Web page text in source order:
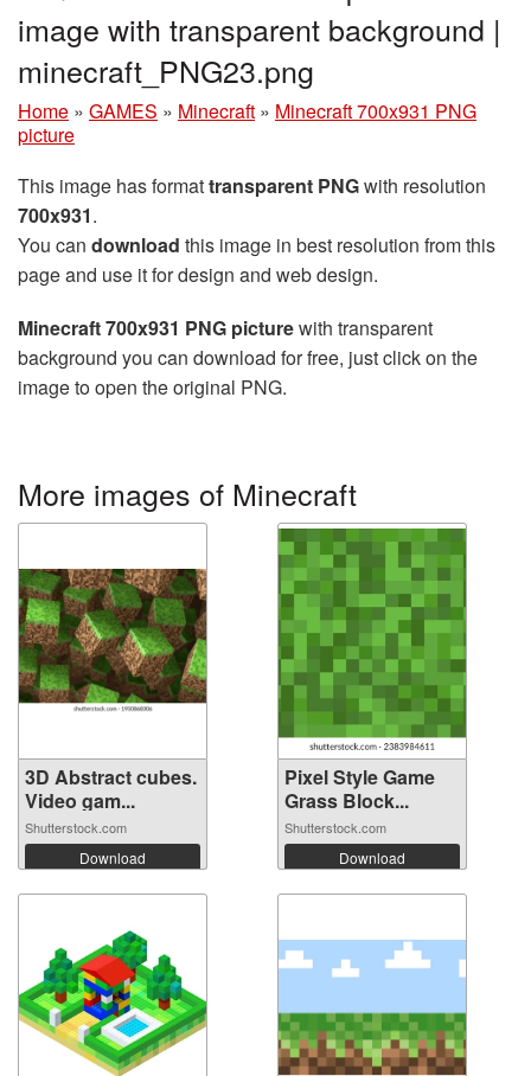
image with transparent background |
minecraft_PNG23.png
Home » GAMES » Minecraft » Minecraft 700x931 PNG
picture
This image has formattransparent PNGwith resolution
700x931.
You can download this image in best resolution from this
page and use it for design and web design.
Minecraft 700x931 PNG picturewith transparent
background you can download for free, just click on the
image to open the original PNG.
More images of Minecraft
3D Abstract cubes.
Video gam...
Shutterstock.com
Download
Pixel Style Game
Grass Block...
Shutterstock.com
Download